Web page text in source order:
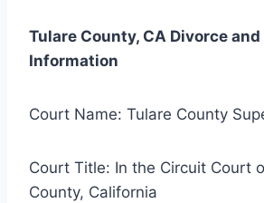
Tulare County, CA Divorce
Information
Court Name: Tulare County
Court Title: In the Circuit Court
County, California